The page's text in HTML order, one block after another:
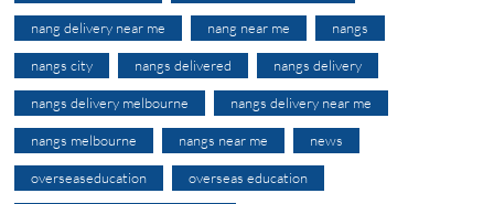
nang delivery near me nang near me nangs
nangs city nangs delivered nangs delivery
nangs delivery melbourne nangs delivery near me
nangs melbourne nangs near me news
overseaseducation overseas education